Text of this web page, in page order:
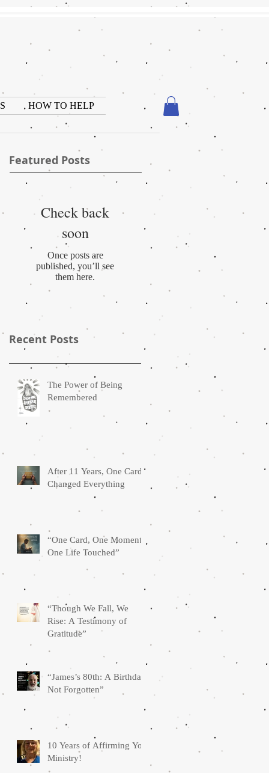
HOW TO HELP
Featured Posts
Check back
soon
Once posts are
published, you’ll see
them here.
Recent Posts
The Power of Being
Remembered
After 11 Years, One Card
Changed Everything
“One Card, One Moment,
One Life Touched”
“Though We Fall, We
Rise: A Testimony of
Gratitude”
“James’s 80th: A Birthday
Not Forgotten”
10 Years of Affirming You
Ministry!